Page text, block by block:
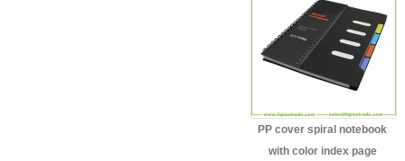
PP cover spiral notebook
with color index page